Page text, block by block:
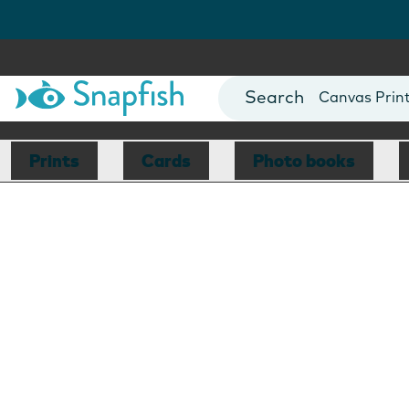
Photo Books
Canvas
Mugs
Blankets
Prints Cards Photo books